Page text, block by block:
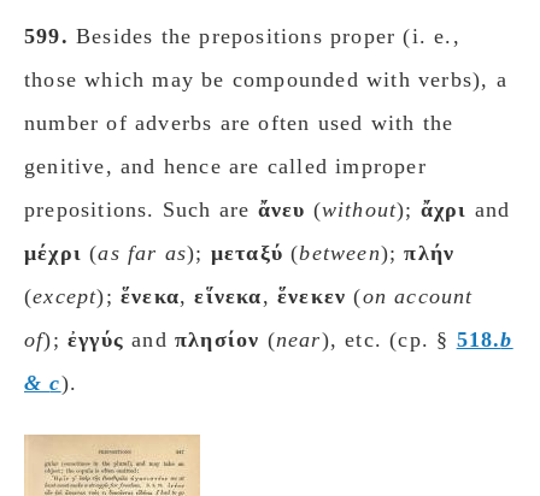
599. Besides the prepositions proper (i. e.,
those which may be compounded with verbs), a
number of adverbs are often used with the
genitive, and hence are called improper
prepositions. Such are ἄνευ (without); ἄχρι and
μέχρι (as far as); μεταξύ (between);πλήν
(except);ἕνεκα,εἵνεκα,ἕνεκεν (on account
of);ἐγγύς andπλησίον (near), etc. (cp. § 518.b
&c).